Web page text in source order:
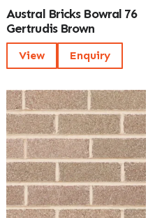
Austral Bricks Bowral 76
Gertrudis Brown
View Enquiry